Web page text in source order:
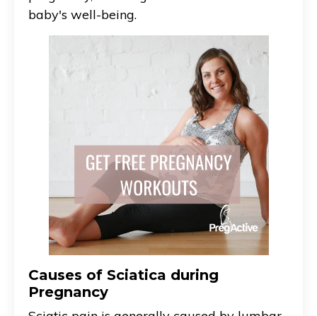
baby's well-being.
Causes of Sciatica during
Pregnancy